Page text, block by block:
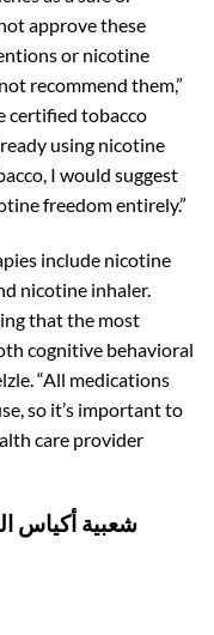
approve these
or nicotine
recommend them,”
certified tobacco
using nicotine
I would suggest
freedom entirely.”
include nicotine
nicotine inhaler.
that the most
cognitive behavioral
“All medications
so it’s important to
care provider
شعبية أكياس